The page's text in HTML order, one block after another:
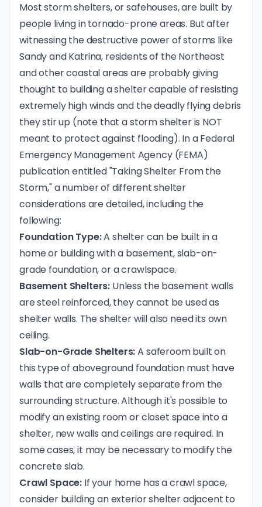
Most storm shelters, or safehouses, are built by
people living in tornado-prone areas. But after
witnessing the destructive power of storms like
Sandy and Katrina, residents of the Northeast
and other coastal areas are probably giving
thought to building a shelter capable of resisting
extremely high winds and the deadly flying debris
they stir up (note that a storm shelter is NOT
meant to protect against flooding). In a Federal
Emergency Management Agency (FEMA)
publication entitled "Taking Shelter From the
Storm," a number of different shelter
considerations are detailed, including the
following:
Foundation Type:A shelter can be built in a
home or building with a basement, slab-on-
grade foundation, or a crawlspace.
Basement Shelters: Unless the basement walls
are steel reinforced, they cannot be used as
shelter walls. The shelter will also need its own
ceiling.
Slab-on-Grade Shelters:A saferoom built on
this type of aboveground foundation must have
walls that are completely separate from the
surrounding structure. Although it's possible to
modify an existing room or closet space into a
shelter, new walls and ceilings are required. In
some cases, it may be necessary to modify the
concrete slab.
Crawl Space: If your home has a crawl space,
consider building an exterior shelter adjacent to